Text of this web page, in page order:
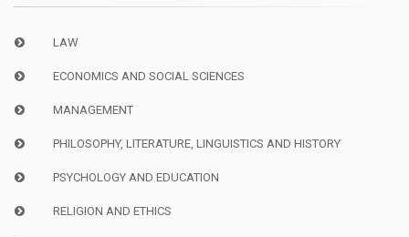
LAW
ECONOMICS AND SOCIAL SCIENCES
MANAGEMENT
PHILOSOPHY, LITERATURE, LINGUISTICS AND HISTORY
PSYCHOLOGY AND EDUCATION
RELIGION AND ETHICS